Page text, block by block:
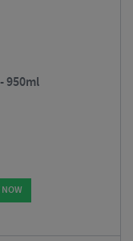
950ml